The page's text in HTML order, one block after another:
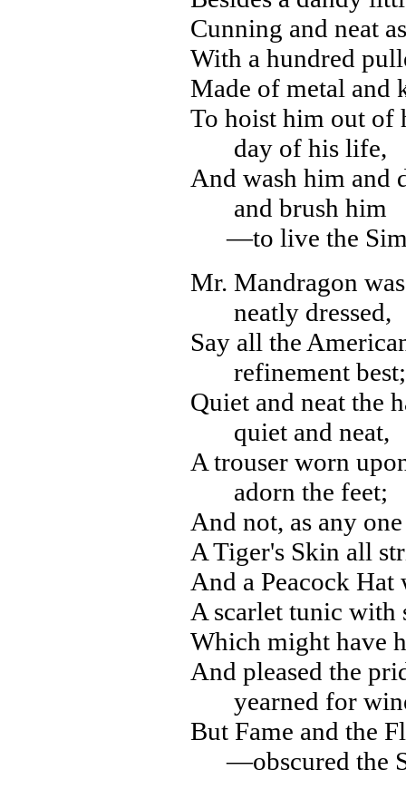
Cunning and neat
With a hundred
Made of metal and
To hoist him out of
day of his life,
And wash him and
and brush him
—to live the
Mr. Mandragon
neatly dressed,
Say all the
refinement best;
Quiet and neat the
quiet and neat,
A trouser worn
adorn the feet;
And not, as any
A Tiger's Skin all
And a Peacock
A scarlet tunic with
Which might have
And pleased the
yearned for
But Fame and the
—obscured the